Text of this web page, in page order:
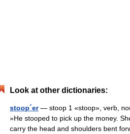
Look at other dictionaries:
stoop´er— stoop 1 «stoop», verb,
»He stooped to pick up the money.
carry the head and shoulders bent